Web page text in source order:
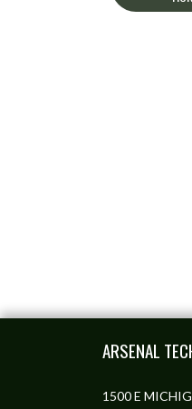
ARSENAL
1500 E